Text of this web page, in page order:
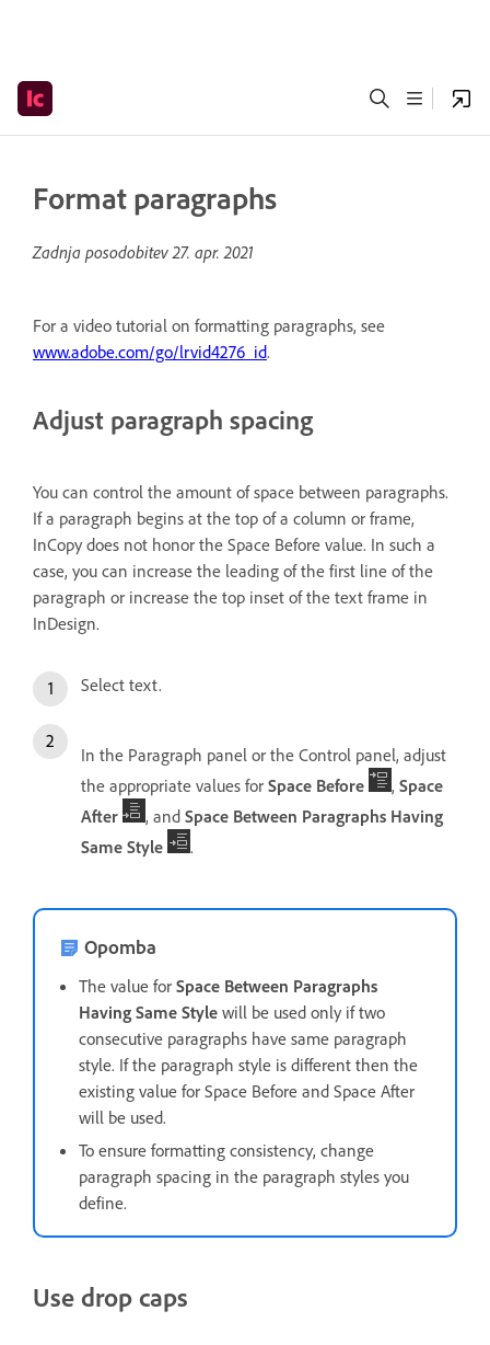
Format paragraphs
Zadnja posodobitev27. apr. 2021
For a video tutorial on formatting paragraphs, see
www.adobe.com/go/lrvid4276_id.
Adjust paragraph spacing
You can control the amount of space between paragraphs.
If a paragraph begins at the top of a column or frame,
InCopy does not honor the Space Before value. In such a
case, you can increase the leading of the first line of the
paragraph or increase the top inset of the text frame in
InDesign.
Select text.
In the Paragraph panel or the Control panel, adjust
the appropriate values for Space Before , Space
After
, and Space Between Paragraphs Having
Same Style
.
Opomba
The value for Space Between Paragraphs
Having Same Style will be used only if two
consecutive paragraphs have same paragraph
style. If the paragraph style is different then the
existing value for Space Before and Space After
will be used.
To ensure formatting consistency, change
paragraph spacing in the paragraph styles you
define.
Use drop caps